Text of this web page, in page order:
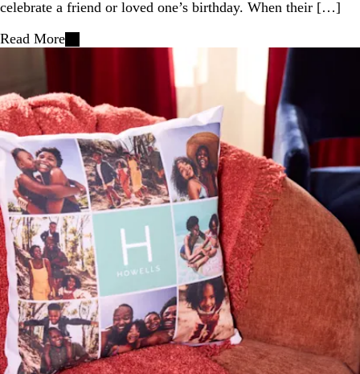
celebrate a friend or loved one’s birthday. When their […]
Read More